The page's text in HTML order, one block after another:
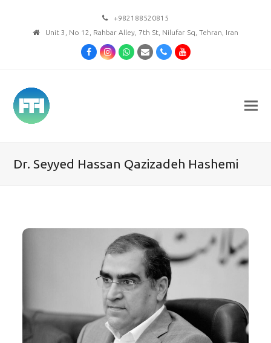
+982188520815
Unit 3, No 12, Rahbar Alley, 7th St, Nilufar Sq, Tehran, Iran
FacebookInstagramWhatsapp
Email PhoneYoutube
Dr. Seyyed Hassan Qazizadeh Hashemi